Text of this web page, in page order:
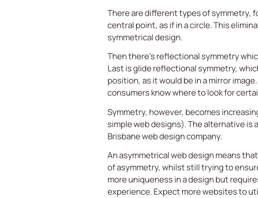
There are different types of symmetry,
central point, as if in a circle. This
symmetrical design.
Then there’s reflectional symmetry
Last is glide reflectional symmetry,
position, as it would be in a mirror
consumers know where to look for
Symmetry, however, becomes
simple web designs). The alternative is
Brisbane web design company.
An asymmetrical web design means
of asymmetry, whilst still trying to
more uniqueness in a design but
experience. Expect more websites to